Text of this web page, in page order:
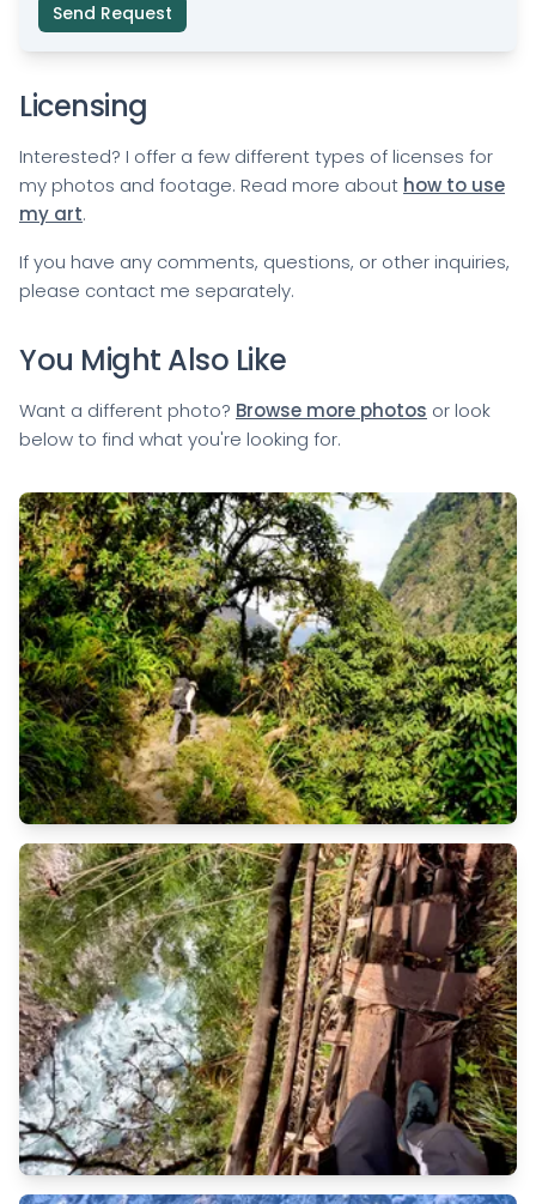
Send Request
Licensing
Interested? I offer a few different types of licenses for
my photos and footage. Read more about how to use
my art.
If you have any comments, questions, or other inquiries,
please contact me separately.
You Might Also Like
Want a different photo? Browse more photos or look
below to find what you're looking for.